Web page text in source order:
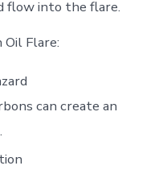
flow into the flare.
Oil Flare:
can create an